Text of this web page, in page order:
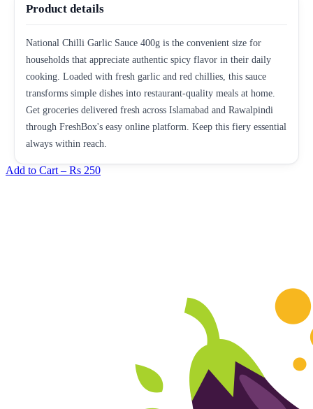
Product details
National Chilli Garlic Sauce 400g is the convenient size for
households that appreciate authentic spicy flavor in their daily
cooking. Loaded with fresh garlic and red chillies, this sauce
transforms simple dishes into restaurant-quality meals at home.
Get groceries delivered fresh across Islamabad and Rawalpindi
through FreshBox's easy online platform. Keep this fiery essential
always within reach.
Add to Cart – Rs 250